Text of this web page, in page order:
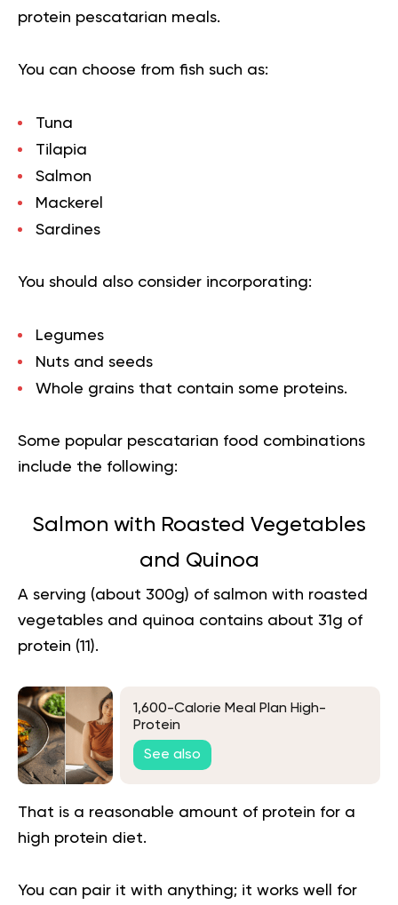
protein pescatarian meals.
You can choose from fish such as:
Tuna
Tilapia
Salmon
Mackerel
Sardines
You should also consider incorporating:
Legumes
Nuts and seeds
Whole grains that contain some proteins.
Some popular pescatarian food combinations
include the following:
Salmon with Roasted Vegetables
and Quinoa
A serving (about 300g) of salmon with roasted
vegetables and quinoa contains about 31g of
protein (11 ).
1,600-Calorie Meal Plan High-
Protein
See also
That is a reasonable amount of protein for a
high protein diet.
You can pair it with anything; it works well for